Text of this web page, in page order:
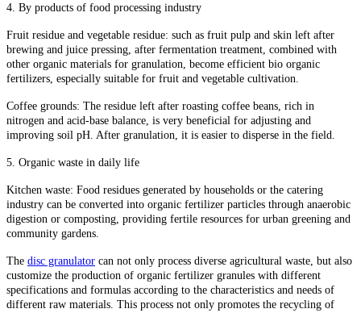
4. By products of food processing industry
Fruit residue and vegetable residue: such as fruit pulp and skin left after
brewing and juice pressing, after fermentation treatment, combined with
other organic materials for granulation, become efficient bio organic
fertilizers, especially suitable for fruit and vegetable cultivation.
Coffee grounds: The residue left after roasting coffee beans, rich in
nitrogen and acid-base balance, is very beneficial for adjusting and
improving soil pH. After granulation, it is easier to disperse in the field.
5. Organic waste in daily life
Kitchen waste: Food residues generated by households or the catering
industry can be converted into organic fertilizer particles through anaerobic
digestion or composting, providing fertile resources for urban greening and
community gardens.
The disc granulator can not only process diverse agricultural waste, but also
customize the production of organic fertilizer granules with different
specifications and formulas according to the characteristics and needs of
different raw materials. This process not only promotes the recycling of